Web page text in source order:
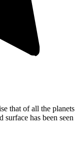
that of all the planets
has been seen